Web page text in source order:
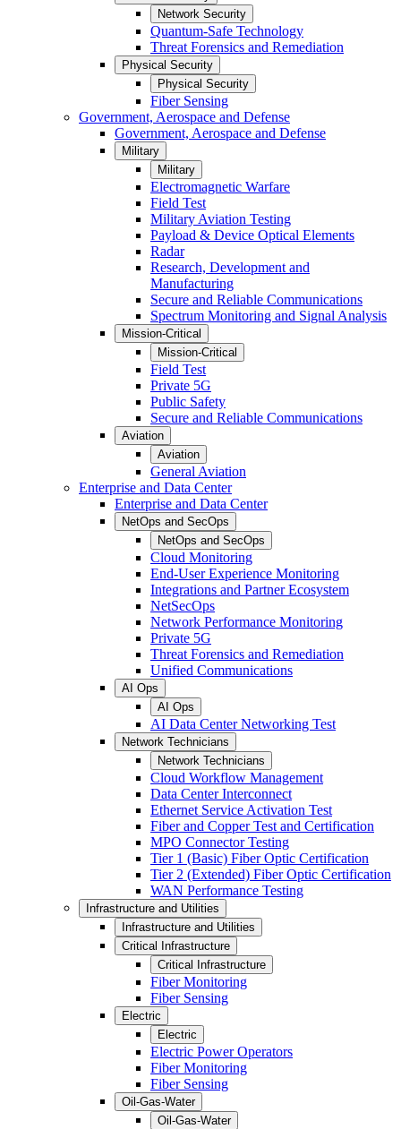
Network Security
Quantum-Safe Technology
Threat Forensics and Remediation
Physical Security
Physical Security
Fiber Sensing
Government, Aerospace and Defense
Government, Aerospace and Defense
Military
Military
Electromagnetic Warfare
Field Test
Military Aviation Testing
Payload & Device Optical Elements
Radar
Research, Development and
Manufacturing
Secure and Reliable Communications
Spectrum Monitoring and Signal Analysis
Mission-Critical
Mission-Critical
Field Test
Private 5G
Public Safety
Secure and Reliable Communications
Aviation
Aviation
General Aviation
Enterprise and Data Center
Enterprise and Data Center
NetOps and SecOps
NetOps and SecOps
Cloud Monitoring
End-User Experience Monitoring
Integrations and Partner Ecosystem
NetSecOps
Network Performance Monitoring
Private 5G
Threat Forensics and Remediation
Unified Communications
AI Ops
AI Ops
AI Data Center Networking Test
Network Technicians
Network Technicians
Cloud Workflow Management
Data Center Interconnect
Ethernet Service Activation Test
Fiber and Copper Test and Certification
MPO Connector Testing
Tier 1 (Basic) Fiber Optic Certification
Tier 2 (Extended) Fiber Optic Certification
WAN Performance Testing
Infrastructure and Utilities
Infrastructure and Utilities
Critical Infrastructure
Critical Infrastructure
Fiber Monitoring
Fiber Sensing
Electric
Electric
Electric Power Operators
Fiber Monitoring
Fiber Sensing
Oil-Gas-Water
Oil-Gas-Water